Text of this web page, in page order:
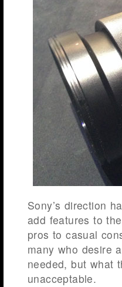
Sony’s direction
add features to
pros to casual
many who desire
needed, but what
unacceptable.